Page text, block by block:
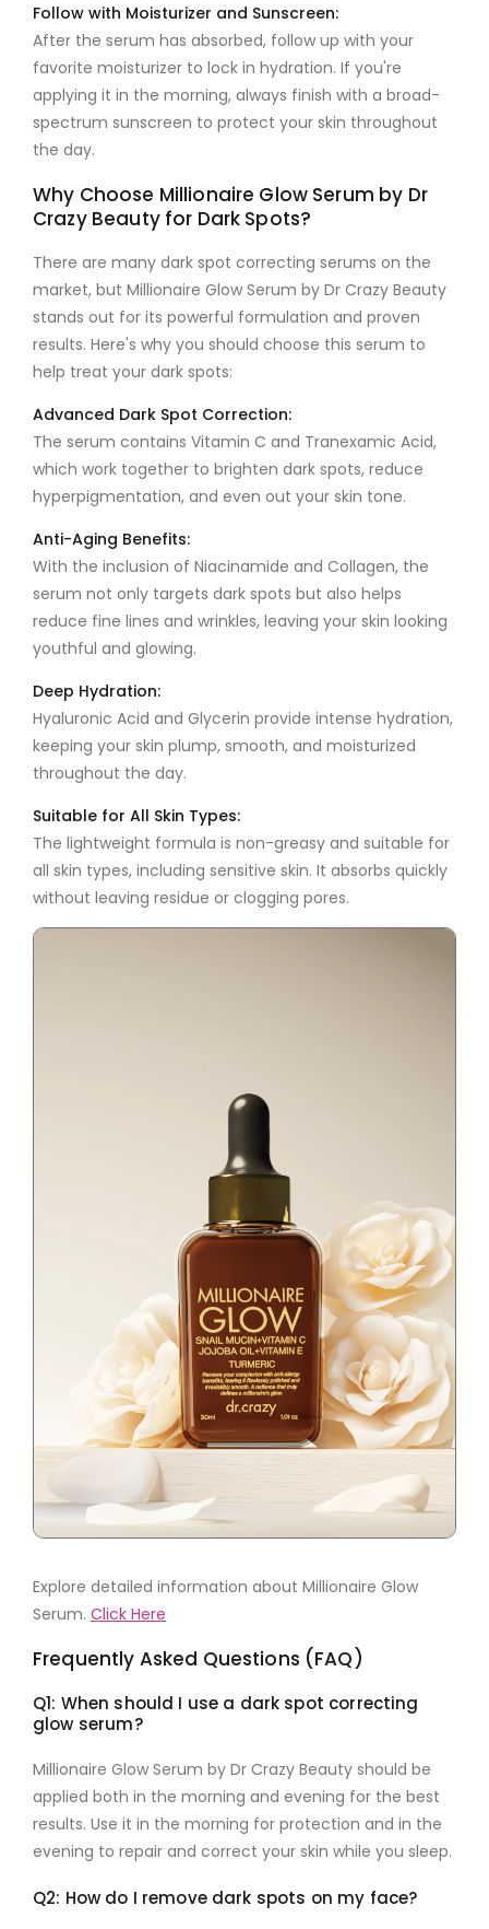
Follow with Moisturizer and Sunscreen:
After the serum has absorbed, follow up with your
favorite moisturizer to lock in hydration. If you're
applying it in the morning, always finish with a broad-
spectrum sunscreen to protect your skin throughout
the day.
Why Choose Millionaire Glow Serum by Dr
Crazy Beauty for Dark Spots?
There are many dark spot correcting serums on the
market, but Millionaire Glow Serum by Dr Crazy Beauty
stands out for its powerful formulation and proven
results. Here's why you should choose this serum to
help treat your dark spots:
Advanced Dark Spot Correction:
The serum contains Vitamin C and Tranexamic Acid,
which work together to brighten dark spots, reduce
hyperpigmentation, and even out your skin tone.
Anti-Aging Benefits:
With the inclusion of Niacinamide and Collagen, the
serum not only targets dark spots but also helps
reduce fine lines and wrinkles, leaving your skin looking
youthful and glowing.
Deep Hydration:
Hyaluronic Acid and Glycerin provide intense hydration,
keeping your skin plump, smooth, and moisturized
throughout the day.
Suitable for All Skin Types:
The lightweight formula is non-greasy and suitable for
all skin types, including sensitive skin. It absorbs quickly
without leaving residue or clogging pores.
Explore detailed information about Millionaire Glow
Serum. Click Here
Frequently Asked Questions (FAQ)
Q1: When should I use a dark spot correcting
glow serum?
Millionaire Glow Serum by Dr Crazy Beauty should be
applied both in the morning and evening for the best
results. Use it in the morning for protection and in the
evening to repair and correct your skin while you sleep.
Q2: How do I remove dark spots on my face?